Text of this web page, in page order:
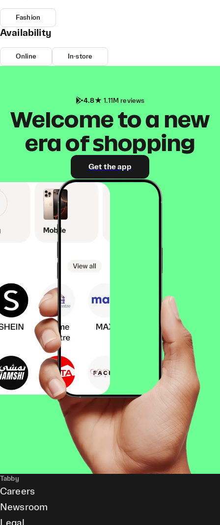
Fashion
Availability
Online In-store
4.8 1.11M reviews
Welcome to a new
era of shopping
Get the app
Tabby
Careers
Newsroom
Legal